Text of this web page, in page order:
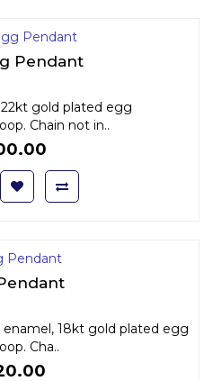
Pendant
gold plated egg
Chain not in..
enamel, 18kt gold plated egg
Cha..